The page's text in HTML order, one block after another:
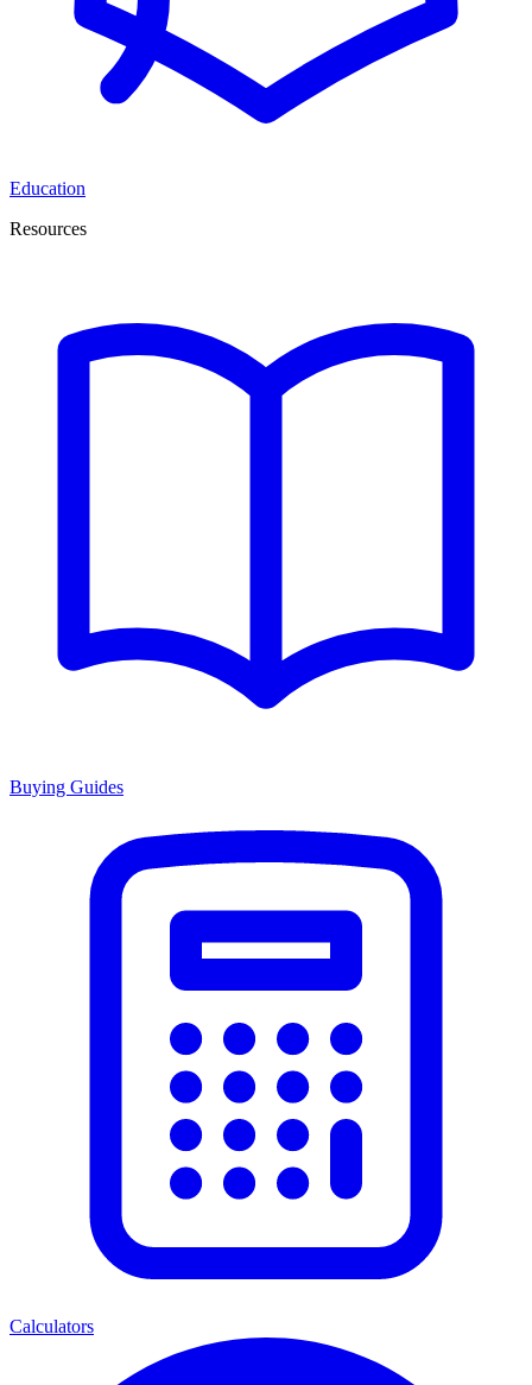
Education
Resources
Buying Guides
Calculators